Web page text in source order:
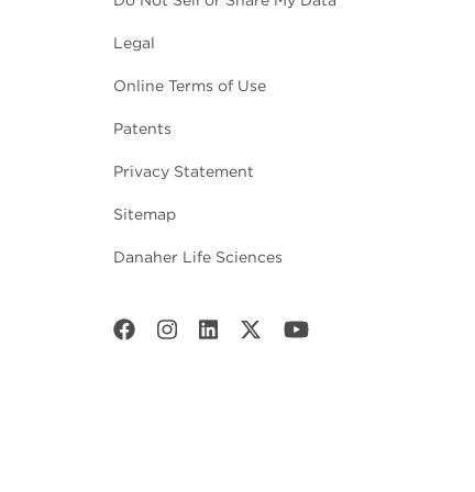
Legal
Online Terms of Use
Patents
Privacy Statement
Sitemap
Danaher Life Sciences